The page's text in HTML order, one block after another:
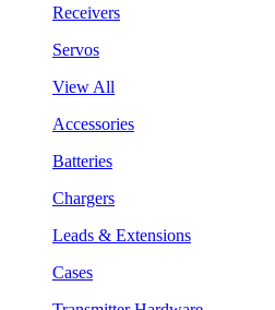
Receivers
Servos
View All
Accessories
Batteries
Chargers
Leads & Extensions
Cases